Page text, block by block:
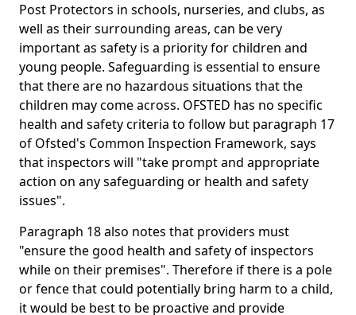
Post Protectors in schools, nurseries, and clubs, as
well as their surrounding areas, can be very
important as safety is a priority for children and
young people. Safeguarding is essential to ensure
that there are no hazardous situations that the
children may come across. OFSTED has no specific
health and safety criteria to follow but paragraph 17
of Ofsted's Common Inspection Framework, says
that inspectors will "take prompt and appropriate
action on any safeguarding or health and safety
issues".
Paragraph 18 also notes that providers must
"ensure the good health and safety of inspectors
while on their premises". Therefore if there is a pole
or fence that could potentially bring harm to a child,
it would be best to be proactive and provide